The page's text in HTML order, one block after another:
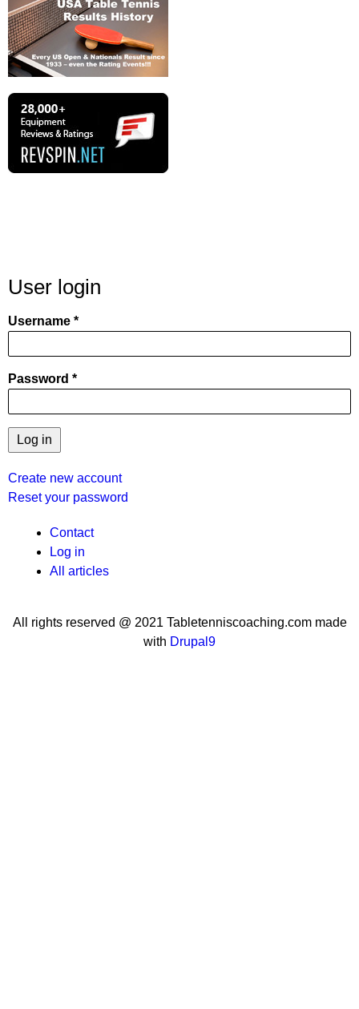
User login
Username
Password
Create new account
Reset your password
User
menu
Contact
Log in
All articles
All rights reserved @ 2021 Tabletenniscoaching.com made
with Drupal9